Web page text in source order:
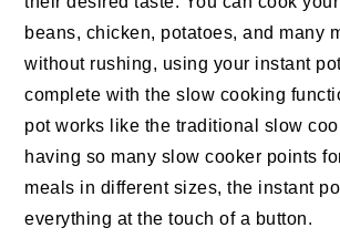
beans, chicken, potatoes, and many
without rushing, using your instant
complete with the slow cooking
pot works like the traditional slow
having so many slow cooker points
meals in different sizes, the instant
everything at the touch of a button.